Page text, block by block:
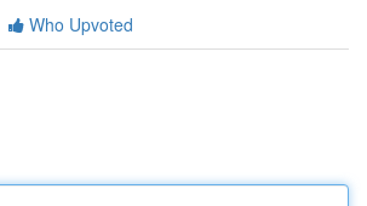
Who Upvoted